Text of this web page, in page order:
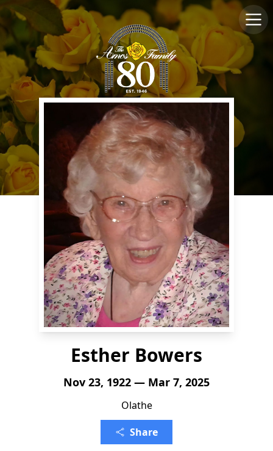
Esther Bowers
Nov 23, 1922 — Mar 7, 2025
Olathe
Share